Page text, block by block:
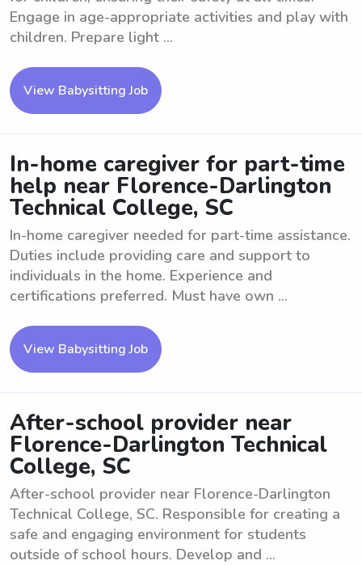
Engage in age-appropriate activities and play with
children. Prepare light ...
View Babysitting Job
In-home caregiver for part-time
help near Florence-Darlington
Technical College, SC
In-home caregiver needed for part-time assistance.
Duties include providing care and support to
individuals in the home. Experience and
certifications preferred. Must have own ...
View Babysitting Job
After-school provider near
Florence-Darlington Technical
College, SC
After-school provider near Florence-Darlington
Technical College, SC. Responsible for creating a
safe and engaging environment for students
outside of school hours. Develop and ...